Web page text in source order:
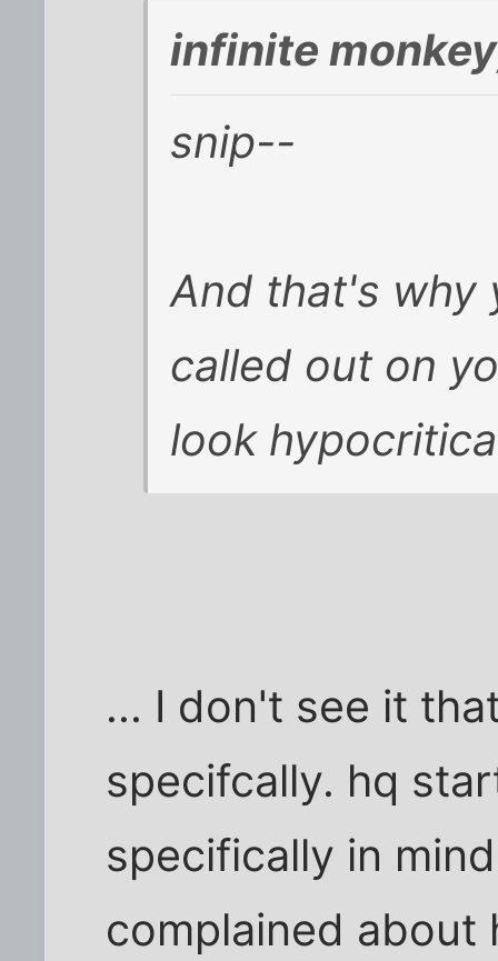
infinite
snip--
And that's why
called out on
look
... I don't see it
specifcally. hq
specifically in
complained about